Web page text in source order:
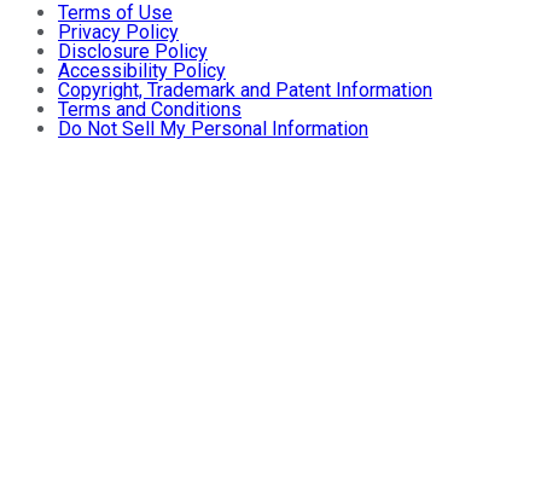
Terms of Use
Privacy Policy
Disclosure Policy
Accessibility Policy
Copyright, Trademark and Patent Information
Terms and Conditions
Do Not Sell My Personal Information